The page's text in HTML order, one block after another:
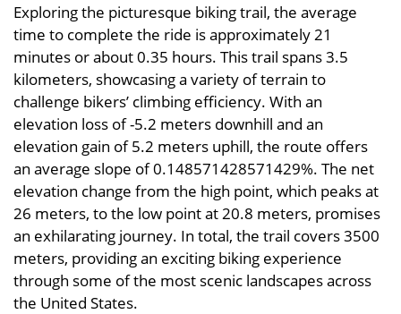
Exploring the picturesque biking trail, the average
time to complete the ride is approximately 21
minutes or about 0.35 hours. This trail spans 3.5
kilometers, showcasing a variety of terrain to
challenge bikers’ climbing efficiency. With an
elevation loss of -5.2 meters downhill and an
elevation gain of 5.2 meters uphill, the route offers
an average slope of 0.148571428571429%. The net
elevation change from the high point, which peaks at
26 meters, to the low point at 20.8 meters, promises
an exhilarating journey. In total, the trail covers 3500
meters, providing an exciting biking experience
through some of the most scenic landscapes across
the United States.